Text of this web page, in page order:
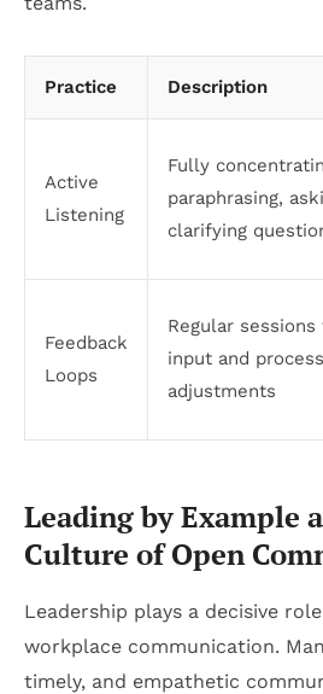
Practice Description
Active
Listening
Fully
paraphrasing,
clarifying
Feedback
Loops
Regular sessions
input and process
adjustments
Leading by Example
Culture of Open
Leadership plays a decisive
workplace communication.
timely, and empathetic